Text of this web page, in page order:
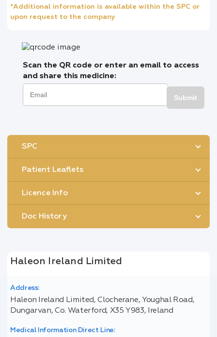
*Additional information is available within the SPC or
upon request to the company
Scan the QR code or enter an email to access
and share this medicine:
Submit
SPC
Patient Leaflets
Licence Info
Doc History
Haleon Ireland Limited
Address:
Haleon Ireland Limited, Clocherane, Youghal Road,
Dungarvan, Co. Waterford, X35 Y983, Ireland
Medical Information Direct Line: